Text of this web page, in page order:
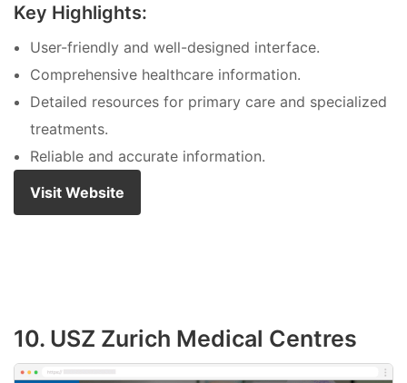
Key Highlights:
User-friendly and well-designed interface.
Comprehensive healthcare information.
Detailed resources for primary care and specialized
treatments.
Reliable and accurate information.
Visit Website
10. USZ Zurich Medical Centres